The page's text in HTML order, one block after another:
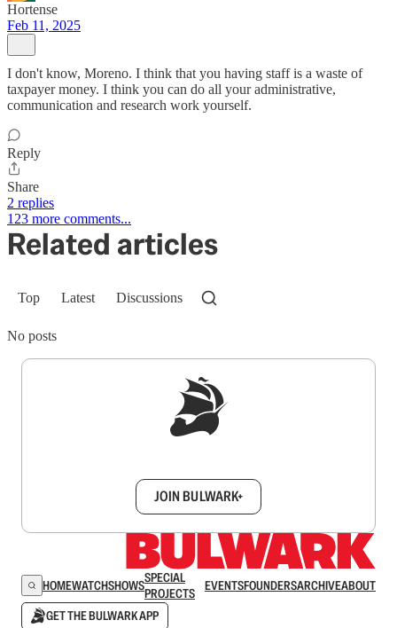
Hortense
Feb 11, 2025
I don't know, Moreno. I think that you having staff is a waste of
taxpayer money. I think you can do all your administrative,
communication and research work yourself.
Reply
Share
2 replies
123 more comments...
Related articles
Top Latest Discussions
No posts
JOIN BULWARK+
HOMEWATCHSHOWSSPECIAL
PROJECTS
EVENTSFOUNDERSARCHIVEABOUT
GET THE BULWARK APP